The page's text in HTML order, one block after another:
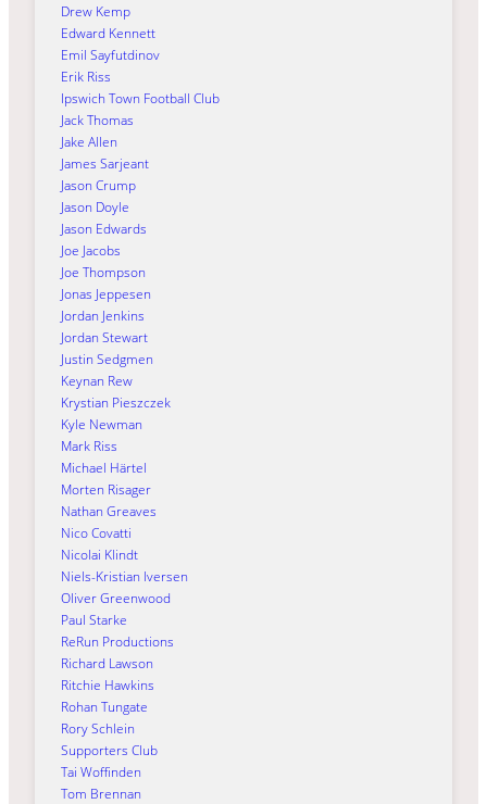
Drew Kemp
Edward Kennett
Emil Sayfutdinov
Erik Riss
Ipswich Town Football Club
Jack Thomas
Jake Allen
James Sarjeant
Jason Crump
Jason Doyle
Jason Edwards
Joe Jacobs
Joe Thompson
Jonas Jeppesen
Jordan Jenkins
Jordan Stewart
Justin Sedgmen
Keynan Rew
Krystian Pieszczek
Kyle Newman
Mark Riss
Michael Härtel
Morten Risager
Nathan Greaves
Nico Covatti
Nicolai Klindt
Niels-Kristian Iversen
Oliver Greenwood
Paul Starke
ReRun Productions
Richard Lawson
Ritchie Hawkins
Rohan Tungate
Rory Schlein
Supporters Club
Tai Woffinden
Tom Brennan